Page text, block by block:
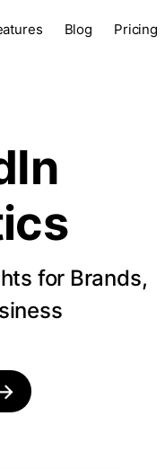
Blog Pricing
for Brands,